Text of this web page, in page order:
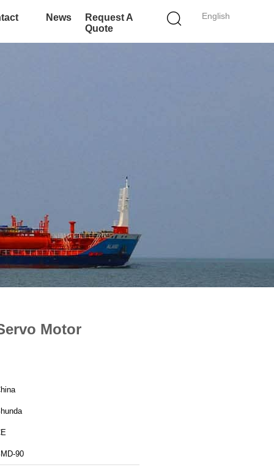
English
News
Request A
Quote
Motor
90